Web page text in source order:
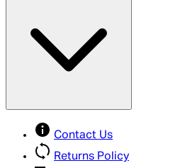
Contact Us
Returns Policy